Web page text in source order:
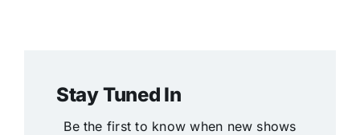
Stay Tuned In
Be the first to know when new shows